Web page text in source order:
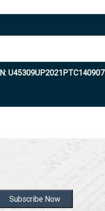
U45309UP2021PTC140907
Subscribe Now